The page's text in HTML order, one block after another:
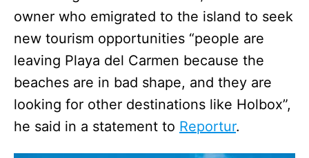
owner who emigrated to the island to seek
new tourism opportunities “people are
leaving Playa del Carmen because the
beaches are in bad shape, and they are
looking for other destinations like Holbox”,
he said in a statement to Reportur.